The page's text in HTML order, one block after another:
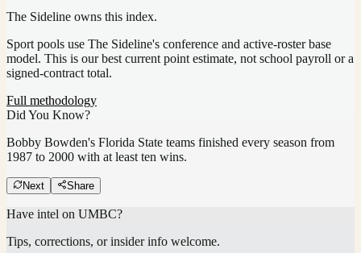
The Sideline owns this index.
Sport pools use The Sideline's conference and active-roster base
model. This is our best current point estimate, not school payroll or a
signed-contract total.
Full methodology
Did You Know?
Bobby Bowden's Florida State teams finished every season from
1987 to 2000 with at least ten wins.
Next Share
Have intel on UMBC?
Tips, corrections, or insider info welcome.